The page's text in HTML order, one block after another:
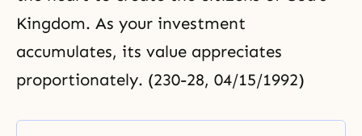
Kingdom. As your investment
accumulates, its value appreciates
proportionately. (230-28, 04/15/1992)